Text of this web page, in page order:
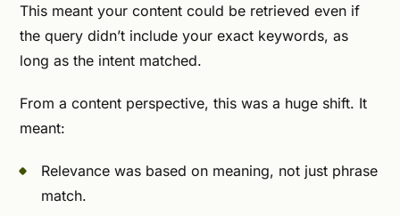
This meant your content could be retrieved even if
the query didn’t include your exact keywords, as
long as the intent matched.
From a content perspective, this was a huge shift. It
meant:
Relevance was based on meaning, not just phrase
match.